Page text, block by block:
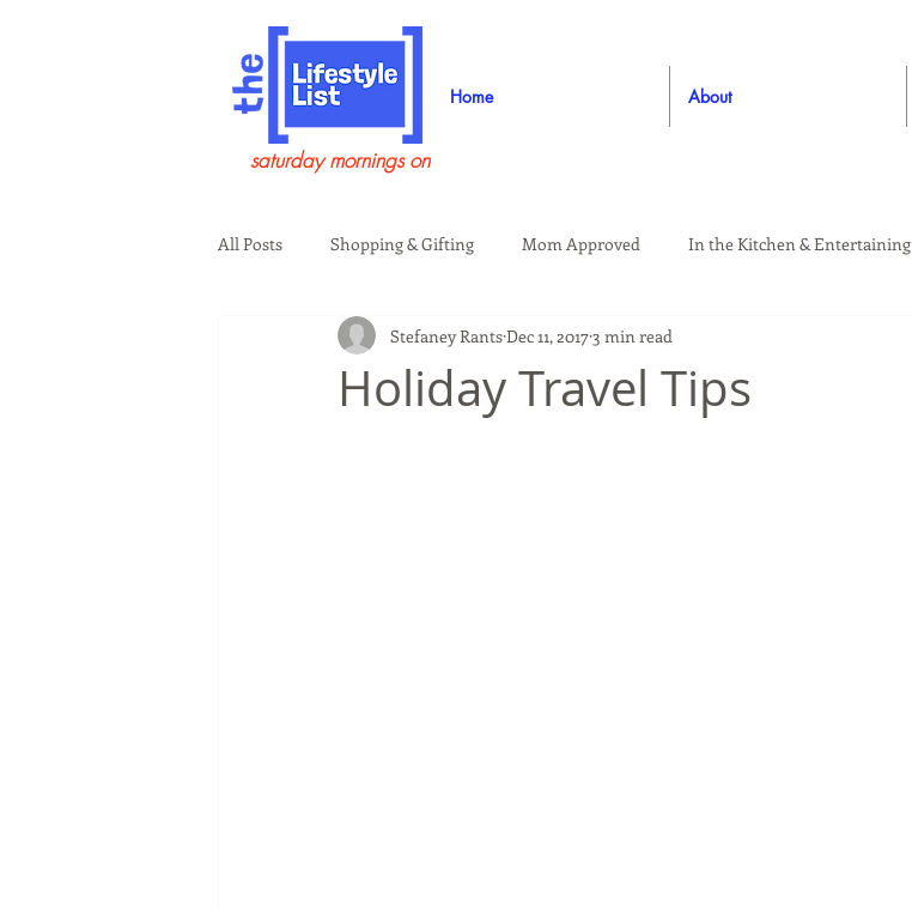
Home About
saturday mornings on
All Posts Shopping & Gifting Mom Approved In the Kitchen & Entertaining
Health & Wellness Beauty & Grooming Style
Holiday Travel Tips
Stefaney RantsDec 11, 20173 min read